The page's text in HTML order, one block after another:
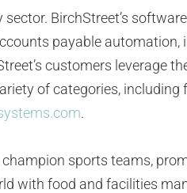
BirchStreet’s
payable automation,
customers leverage
of categories, including
.
sports teams,
with food and facilities